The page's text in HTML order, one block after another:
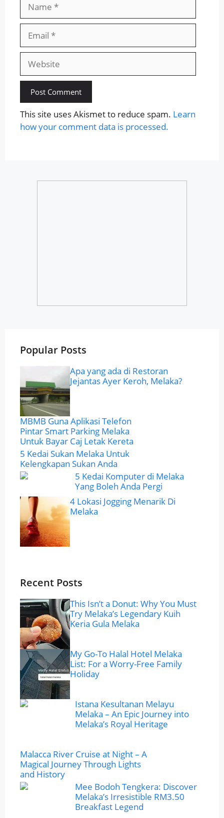
This site uses Akismet to reduce spam. Learn
how your comment data is processed.
Popular Posts
Apa yang ada di Restoran
Jejantas Ayer Keroh, Melaka?
MBMB Guna Aplikasi Telefon
Pintar Smart Parking Melaka
Untuk Bayar Caj Letak Kereta
5 Kedai Sukan Melaka Untuk
Kelengkapan Sukan Anda
5 Kedai Komputer di Melaka
Yang Boleh Anda Pergi
4 Lokasi Jogging Menarik Di
Melaka
Recent Posts
This Isn’t a Donut: Why You Must
Try Melaka’s Legendary Kuih
Keria Gula Melaka
My Go-To Halal Hotel Melaka
List: For a Worry-Free Family
Holiday
Istana Kesultanan Melayu
Melaka – An Epic Journey into
Melaka’s Royal Heritage
Malacca River Cruise at Night – A
Magical Journey Through Lights
and History
Mee Bodoh Tengkera: Discover
Melaka’s Irresistible RM3.50
Breakfast Legend